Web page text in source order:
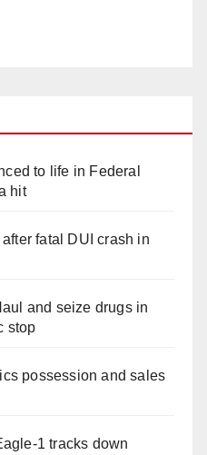
to life in Federal
hit
fatal DUI crash in
and seize drugs in
stop
possession and sales
1 tracks down